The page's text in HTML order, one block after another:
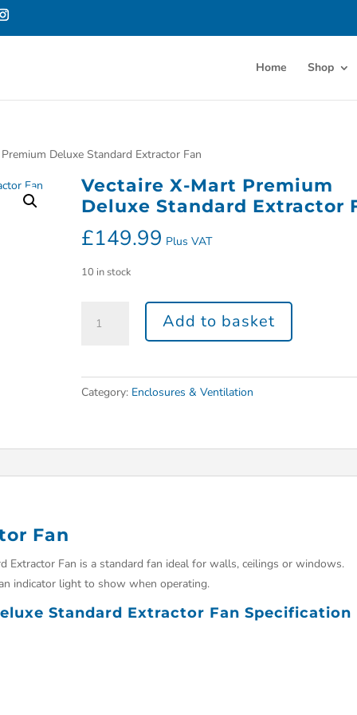
Home Shop
Deluxe Standard Extractor Fan
Vectaire X-Mart Premium
Deluxe Standard Extractor
£149.99 Plus VAT
10 in stock
Add to basket
Category: Enclosures & Ventilation
Fan
Extractor Fan is a standard fan ideal for walls, ceilings or windows.
indicator light to show when operating.
Standard Extractor Fan Specification